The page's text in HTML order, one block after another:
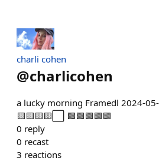
charli cohen
@charlicohen
a lucky morning Framedl 2024-
🟨🟨🟨🟨⬜ 🟩🟩🟩🟩🟩
0 reply
0 recast
3 reactions